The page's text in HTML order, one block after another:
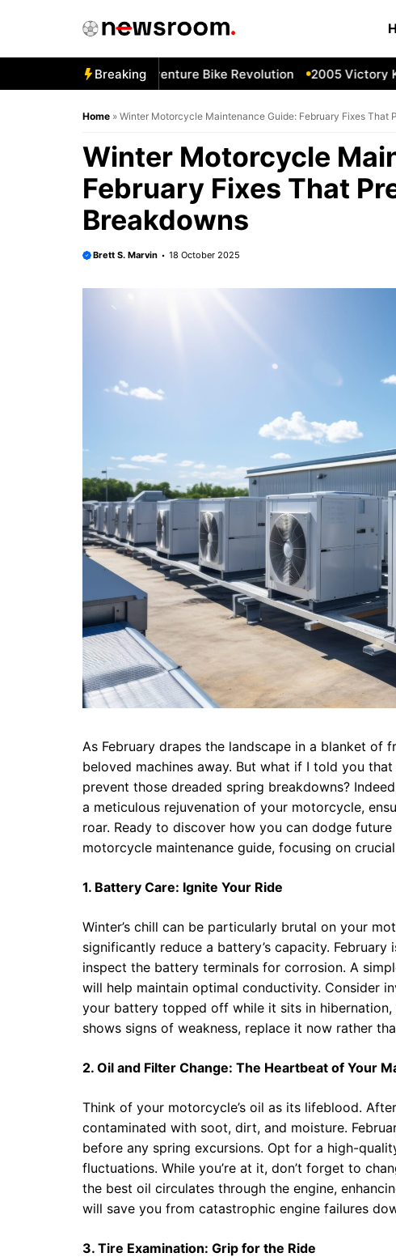
Breaking
BMW R1100GS—Adventure Bike Revolution 2005 Victory
Home » Winter Motorcycle Maintenance Guide: February Fixes That
Winter Motorcycle
February Fixes That
Breakdowns
Brett S. Marvin 18 October 2025
As February drapes the landscape in a blanket
beloved machines away. But what if I told you
prevent those dreaded spring breakdowns?
a meticulous rejuvenation of your motorcycle,
roar. Ready to discover how you can dodge
motorcycle maintenance guide, focusing on
1. Battery Care: Ignite Your Ride
Winter’s chill can be particularly brutal on your
significantly reduce a battery’s capacity.
inspect the battery terminals for corrosion. A
will help maintain optimal conductivity. Consider
your battery topped off while it sits in
shows signs of weakness, replace it now rather
2. Oil and Filter Change: The Heartbeat of Your
Think of your motorcycle’s oil as its lifeblood.
contaminated with soot, dirt, and moisture.
before any spring excursions. Opt for a high-
fluctuations. While you’re at it, don’t forget to
the best oil circulates through the engine,
will save you from catastrophic engine failures
3. Tire Examination: Grip for the Ride